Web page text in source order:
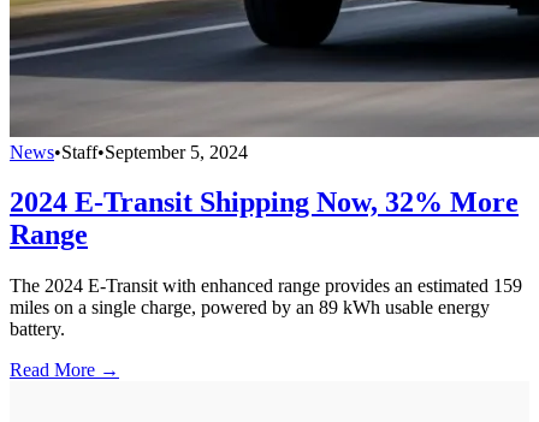
News•Staff•September 5, 2024
2024 E-Transit Shipping Now, 32% More
Range
The 2024 E-Transit with enhanced range provides an estimated 159
miles on a single charge, powered by an 89 kWh usable energy
battery.
Read More →